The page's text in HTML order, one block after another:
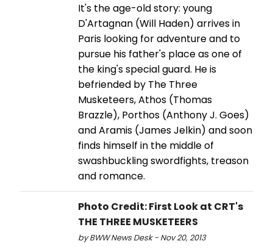
It's the age-old story: young
D'Artagnan (Will Haden) arrives in
Paris looking for adventure and to
pursue his father's place as one of
the king's special guard. He is
befriended by The Three
Musketeers, Athos (Thomas
Brazzle), Porthos (Anthony J. Goes)
and Aramis (James Jelkin) and soon
finds himself in the middle of
swashbuckling swordfights, treason
and romance.
Photo Credit: First Look at CRT's
THE THREE MUSKETEERS
by BWW News Desk - Nov 20, 2013